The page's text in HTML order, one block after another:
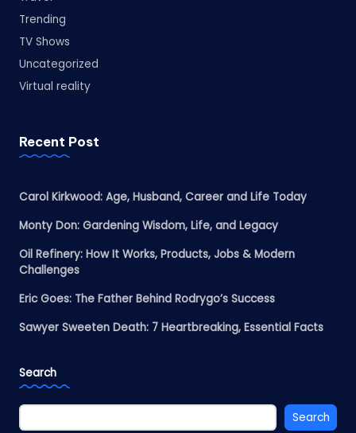
Trending
TV Shows
Uncategorized
Virtual reality
Recent Post
Carol Kirkwood: Age, Husband, Career and Life Today
Monty Don: Gardening Wisdom, Life, and Legacy
Oil Refinery: How It Works, Products, Jobs & Modern
Challenges
Eric Goes: The Father Behind Rodrygo’s Success
Sawyer Sweeten Death: 7 Heartbreaking, Essential Facts
Search
Search